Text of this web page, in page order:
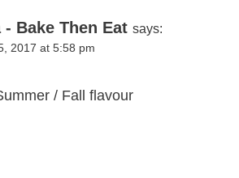
- Bake Then Eat says:
2017 at 5:58 pm
/ Fall flavour